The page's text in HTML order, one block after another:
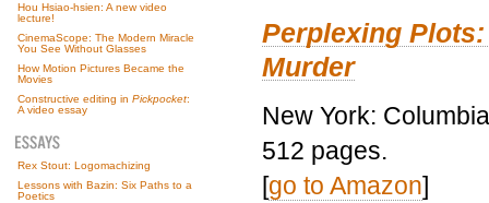
Hou Hsiao-hsien: A new video
lecture!
CinemaScope: The Modern Miracle
You See Without Glasses
How Motion Pictures Became the
Movies
Constructive editing in Pickpocket:
A video essay
Rex Stout: Logomachizing
Lessons with Bazin: Six Paths to a
Poetics
Perplexing
Murder
New York:
512 pages.
[go to Amazon]